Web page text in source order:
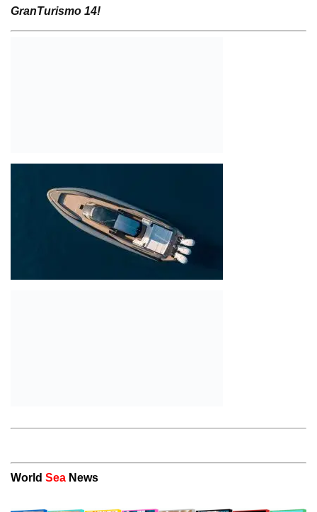
GranTurismo 14!
World Sea News